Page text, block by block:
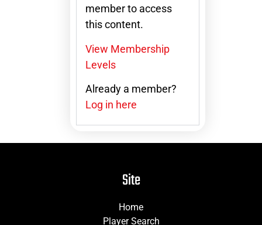
member to access
this content.
View Membership
Levels
Already a member?
Log in here
Site
Home
Player Search